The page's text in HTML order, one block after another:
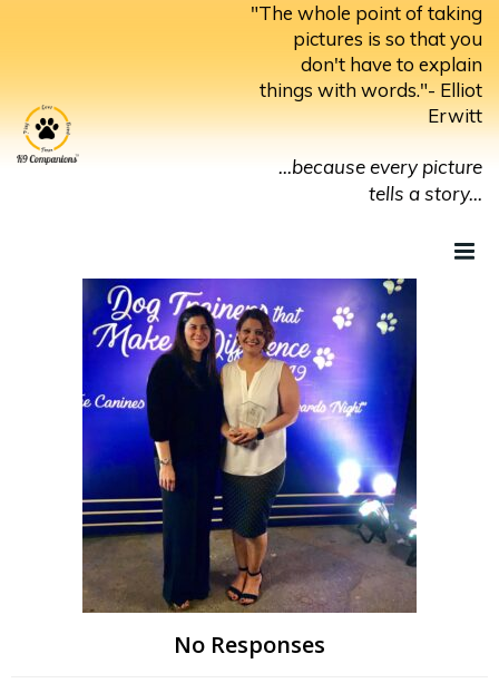
Skip
content
"The whole point of taking
pictures is so that you
don't have to explain
things with words."- Elliot
Erwitt
...because every picture
tells a story...
No Responses